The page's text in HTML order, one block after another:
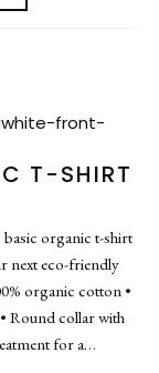
T-SHIRT
organic t-shirt
next eco-friendly
organic cotton •
Round collar with
for a…